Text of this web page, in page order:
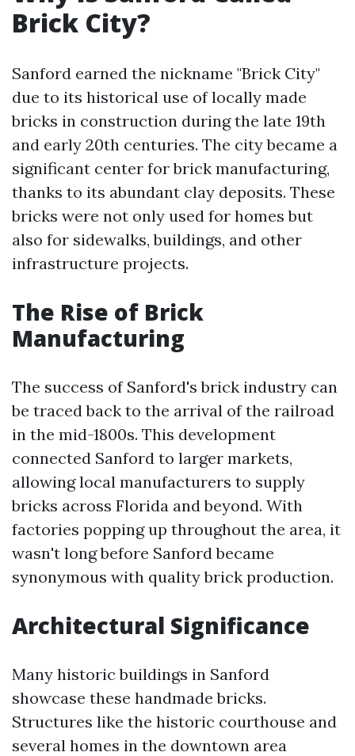
Brick City?
Sanford earned the nickname "Brick City"
due to its historical use of locally made
bricks in construction during the late 19th
and early 20th centuries. The city became a
significant center for brick manufacturing,
thanks to its abundant clay deposits. These
bricks were not only used for homes but
also for sidewalks, buildings, and other
infrastructure projects.
The Rise of Brick
Manufacturing
The success of Sanford's brick industry can
be traced back to the arrival of the railroad
in the mid-1800s. This development
connected Sanford to larger markets,
allowing local manufacturers to supply
bricks across Florida and beyond. With
factories popping up throughout the area, it
wasn't long before Sanford became
synonymous with quality brick production.
Architectural Significance
Many historic buildings in Sanford
showcase these handmade bricks.
Structures like the historic courthouse and
several homes in the downtown area